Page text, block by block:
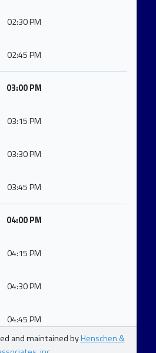
02:30 PM
02:45 PM
03:00 PM
03:15 PM
03:30 PM
03:45 PM
04:00 PM
04:15 PM
04:30 PM
04:45 PM
and maintained byHenschen &